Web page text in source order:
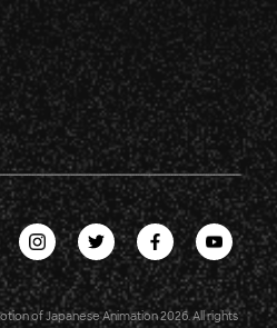
of Japanese Animation 2026. All rights